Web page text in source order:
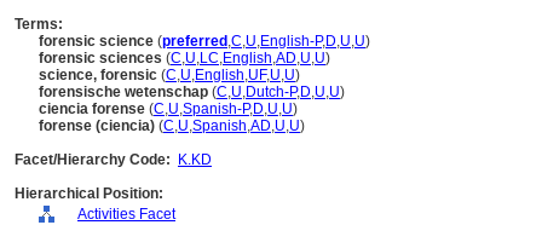
Terms:
forensic science (preferred ,C,U,English-P,D,U,U)
forensic sciences (C,U,LC,English,AD,U,U)
science, forensic (C,U,English,UF,U,U)
forensische wetenschap (C,U,Dutch-P,D,U,U)
ciencia forense (C,U,Spanish-P,D,U,U)
forense (ciencia) (C,U,Spanish,AD,U,U)
Facet/Hierarchy Code:
K.KD
Hierarchical Position:
Activities Facet